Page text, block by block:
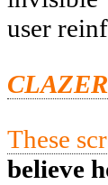
user
CLAZER
These
believe